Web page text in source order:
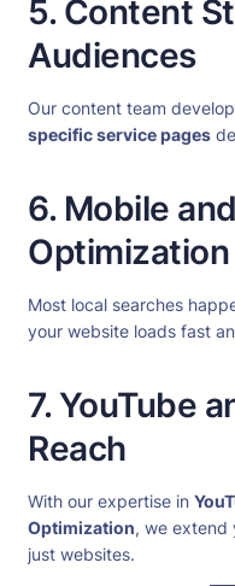
5. Content
Audiences
Our content team
specific service pages
6. Mobile
Optimization
Most local searches
your website loads fast
7. YouTube
Reach
With our expertise in
Optimization, we extend
just websites.